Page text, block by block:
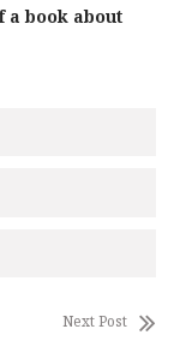
a book about
Next Post